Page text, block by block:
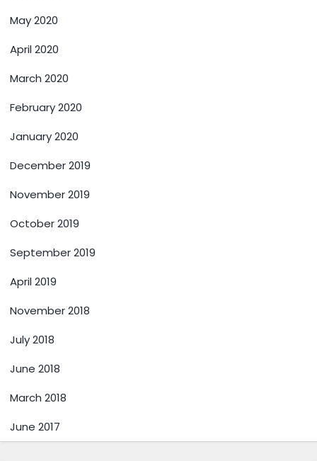
May 2020
April 2020
March 2020
February 2020
January 2020
December 2019
November 2019
October 2019
September 2019
April 2019
November 2018
July 2018
June 2018
March 2018
June 2017